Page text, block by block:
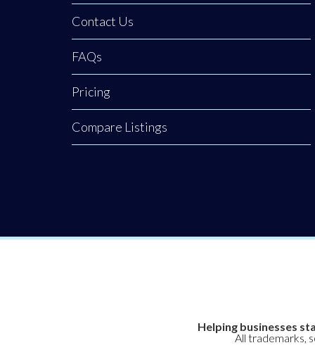
Contact Us
FAQs
Pricing
Compare Listings
Helping businesses
All trademarks,